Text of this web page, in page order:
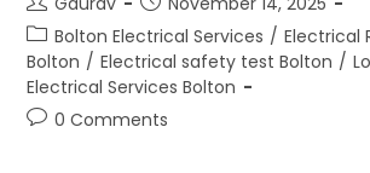
Bolton Electrical Services / Electrical
Bolton / Electrical safety test Bolton /
Electrical Services Bolton
0 Comments